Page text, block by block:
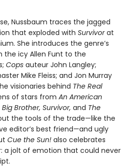
Nussbaum traces the jagged
that exploded with Survivorat
She introduces the genre’s
the icy Allen Funt to the
Cops auteur John Langley;
Mike Fleiss; and Jon Murray
visionaries behind The Real
of stars from An American
Brother, Survivor, and The
the tools of the trade—like the
editor’s best friend—and ugly
Cue the Sun! also celebrates
a jolt of emotion that could never